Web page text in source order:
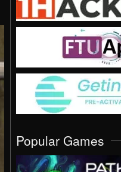
Popular Games